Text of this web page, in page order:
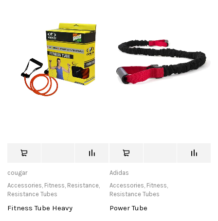
cougar
Accessories, Fitness, Resistance,
Resistance Tubes
Fitness Tube Heavy
Adidas
Accessories, Fitness,
Resistance Tubes
Power Tube